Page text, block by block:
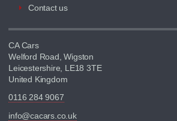
Contact us
CA Cars
Welford Road, Wigston
Leicestershire, LE18 3TE
United Kingdom
0116 284 9067
info@cacars.co.uk